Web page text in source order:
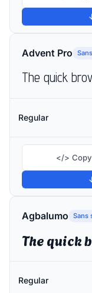
Advent Pro
The quick
Regular
</> Copy
Agbalumo Sans
Regular